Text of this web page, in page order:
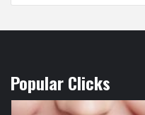
Popular Clicks